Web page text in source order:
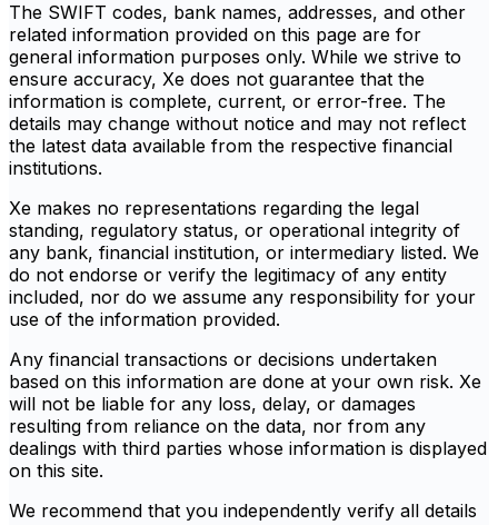
The SWIFT codes, bank names, addresses, and other
related information provided on this page are for
general information purposes only. While we strive to
ensure accuracy, Xe does not guarantee that the
information is complete, current, or error-free. The
details may change without notice and may not reflect
the latest data available from the respective financial
institutions.
Xe makes no representations regarding the legal
standing, regulatory status, or operational integrity of
any bank, financial institution, or intermediary listed. We
do not endorse or verify the legitimacy of any entity
included, nor do we assume any responsibility for your
use of the information provided.
Any financial transactions or decisions undertaken
based on this information are done at your own risk. Xe
will not be liable for any loss, delay, or damages
resulting from reliance on the data, nor from any
dealings with third parties whose information is displayed
on this site.
We recommend that you independently verify all details